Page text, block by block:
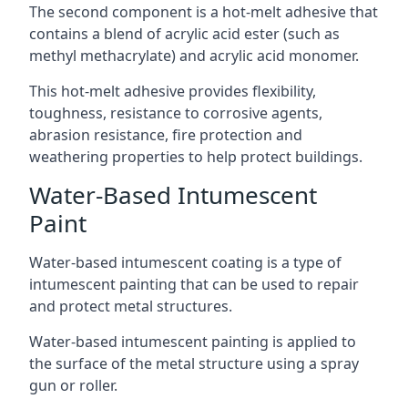
The second component is a hot-melt adhesive that
contains a blend of acrylic acid ester (such as
methyl methacrylate) and acrylic acid monomer.
This hot-melt adhesive provides flexibility,
toughness, resistance to corrosive agents,
abrasion resistance, fire protection and
weathering properties to help protect buildings.
Water-Based Intumescent
Paint
Water-based intumescent coating is a type of
intumescent painting that can be used to repair
and protect metal structures.
Water-based intumescent painting is applied to
the surface of the metal structure using a spray
gun or roller.